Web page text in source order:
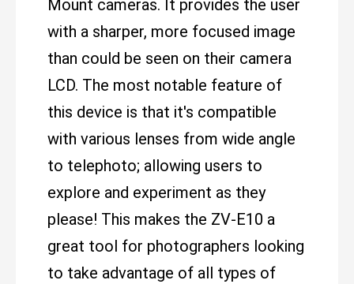
Mount cameras. It provides the user
with a sharper, more focused image
than could be seen on their camera
LCD. The most notable feature of
this device is that it's compatible
with various lenses from wide angle
to telephoto; allowing users to
explore and experiment as they
please! This makes the ZV-E10 a
great tool for photographers looking
to take advantage of all types of